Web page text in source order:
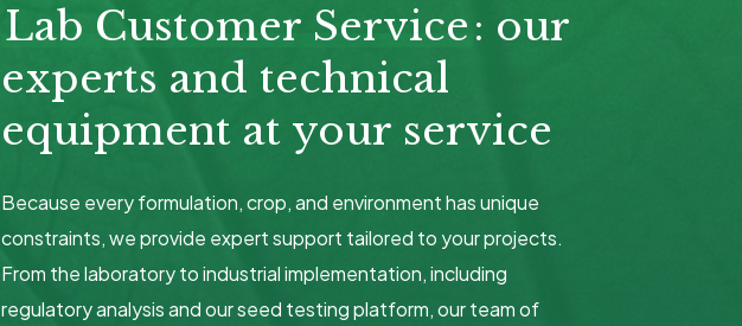
Lab Customer Service: our
experts and technical
equipment at your service
Because every formulation, crop, and environment has unique
constraints, we provide expert support tailored to your projects.
From the laboratory to industrial implementation, including
regulatory analysis and our seed testing platform, our team of